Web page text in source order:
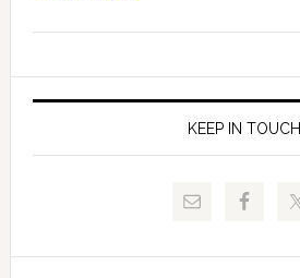
of
Juvenile
Justice
and
Technical
KEEP IN TOUCH